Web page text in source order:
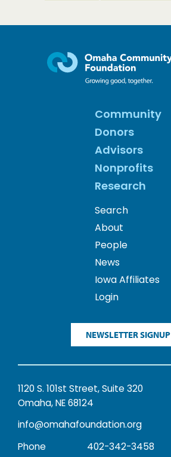
Community
Donors
Advisors
Nonprofits
Research
Search
About
People
News
Iowa Affiliates
Login
NEWSLETTER SIGNUP
1120 S. 101st Street, Suite 320
Omaha, NE 68124
info@omahafoundation.org
Phone
402-342-3458